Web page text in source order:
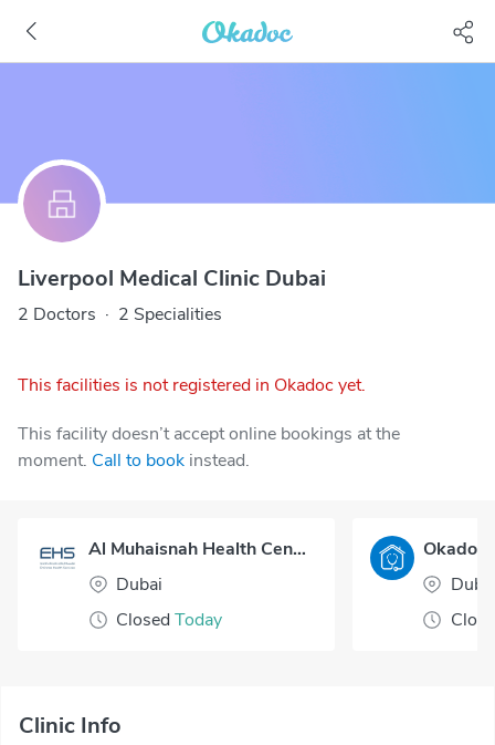
Liverpool Medical Clinic Dubai
2 Doctors · 2 Specialities
This facilities is not registered in Okadoc yet.
This facility doesn’t accept online bookings at the
moment. Call to book instead.
Al Muhaisnah Health Center
Dubai
Closed Today
Clinic Info